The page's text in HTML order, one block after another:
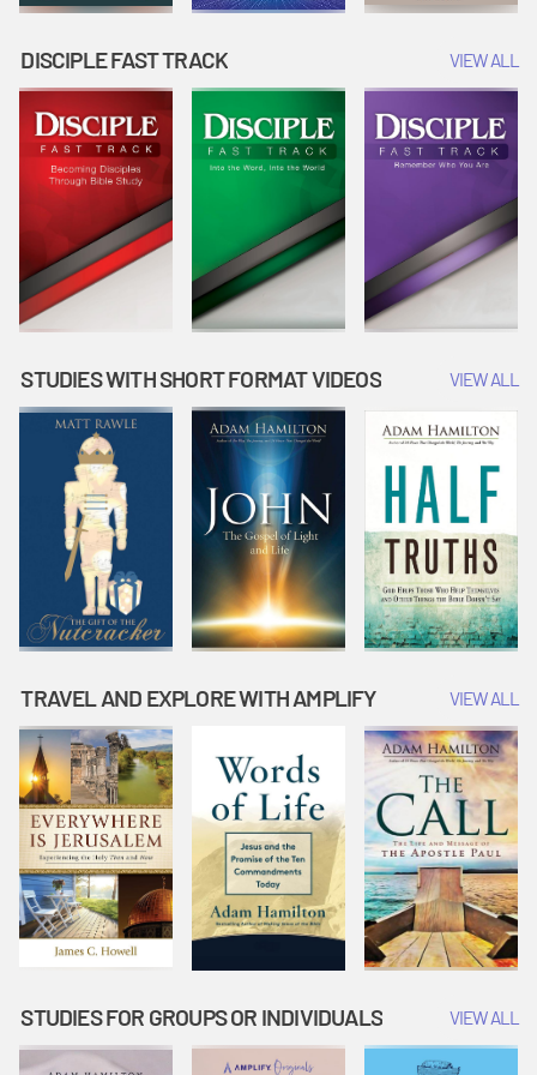
DISCIPLE FAST TRACK VIEW ALL
STUDIES WITH SHORT FORMAT VIDEOS VIEW ALL
TRAVEL AND EXPLORE WITH AMPLIFY VIEW ALL
STUDIES FOR GROUPS OR INDIVIDUALS VIEW ALL